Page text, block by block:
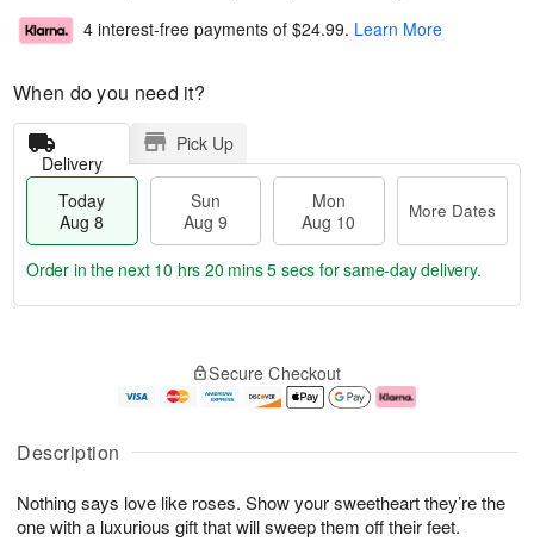
Description
Nothing says love like roses. Show your sweetheart they’re the
one with a luxurious gift that will sweep them off their feet.
4 interest-free payments of $24.99. Learn More
When do you need it?
Delivery
Pick Up
Today
Aug 8
Sun
Aug 9
Mon
Aug 10
More Dates
u
8
g
g
e
t
s
Order in the next 10 hrs 20 mins 4 secs for same-day delivery.
Secure Checkout